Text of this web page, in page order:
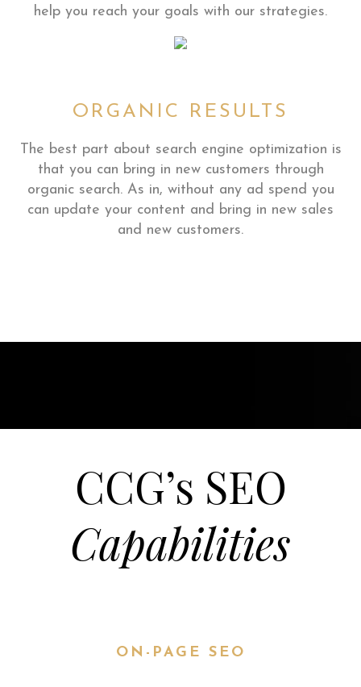
help you reach your goals with our strategies.
ORGANIC RESULTS
The best part about search engine optimization is
that you can bring in new customers through
organic search. As in, without any ad spend you
can update your content and bring in new sales
and new customers.
CCG’s SEO
Capabilities
ON-PAGE SEO